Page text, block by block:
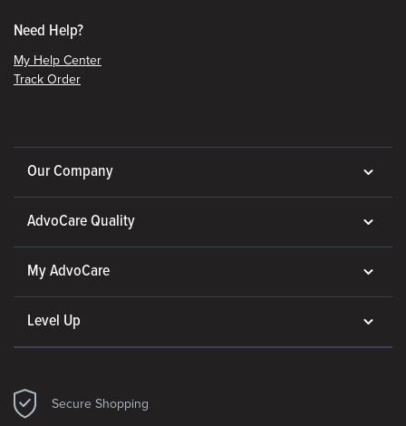
Need Help?
My Help Center
Track Order
Our Company
AdvoCare Quality
My AdvoCare
Level Up
Secure Shopping